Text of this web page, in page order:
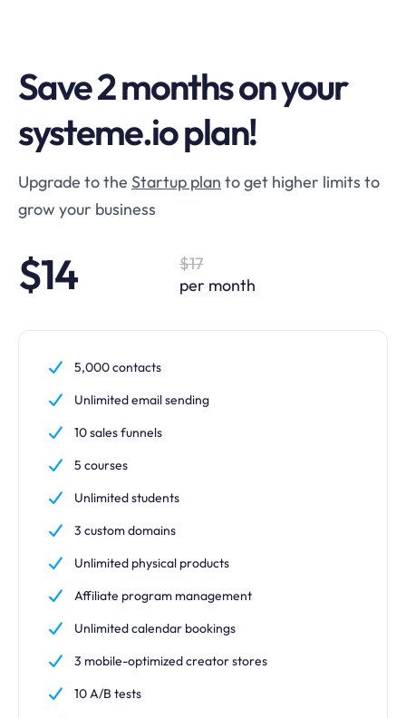
Save 2 months on your
systeme.io plan!
Upgrade to the Startup plan to get higher limits to
grow your business
$14
$17
per month
5,000 contacts
Unlimited email sending
10 sales funnels
5 courses
Unlimited students
3 custom domains
Unlimited physical products
Affiliate program management
Unlimited calendar bookings
3 mobile-optimized creator stores
10 A/B tests